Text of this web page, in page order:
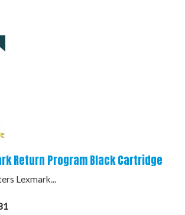
Return Program Black Cartridge
Lexmark...